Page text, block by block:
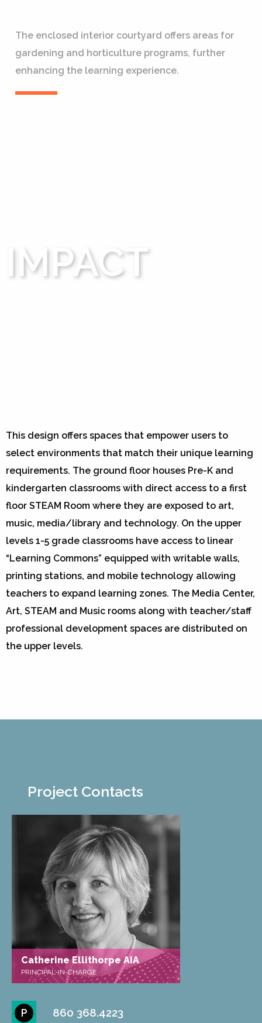
The enclosed interior courtyard offers areas for
gardening and horticulture programs, further
enhancing the learning experience.
IMPACT
This design offers spaces that empower users to
select environments that match their unique learning
requirements. The ground floor houses Pre-K and
kindergarten classrooms with direct access to a first
floor STEAM Room where they are exposed to art,
music, media/library and technology. On the upper
levels 1-5 grade classrooms have access to linear
“Learning Commons” equipped with writable walls,
printing stations, and mobile technology allowing
teachers to expand learning zones. The Media Center,
Art, STEAM and Music rooms along with teacher/staff
professional development spaces are distributed on
the upper levels.
Project Contacts
Catherine Ellithorpe AIA
PRINCIPAL-IN-CHARGE
P 860 368.4223